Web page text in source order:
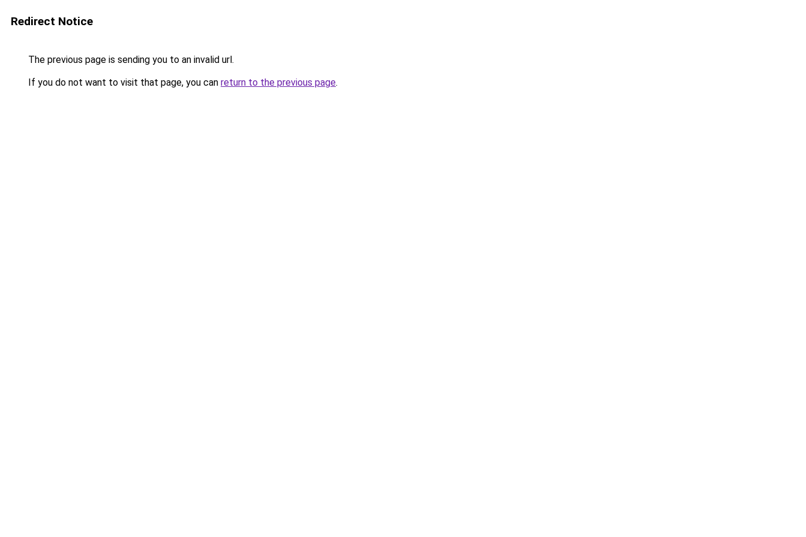
Redirect Notice
The previous page is sending you to an invalid url.
If you do not want to visit that page, you can return to the previous page.